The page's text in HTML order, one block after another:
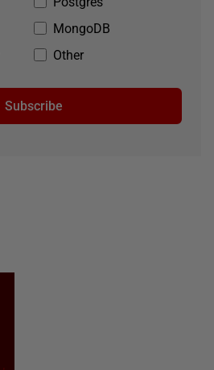
MongoDB
Other
Subscribe